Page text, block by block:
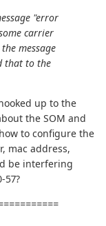
"error
carrier
message
that to the
up to the
the SOM and
to configure the
mac address,
be interfering
57?